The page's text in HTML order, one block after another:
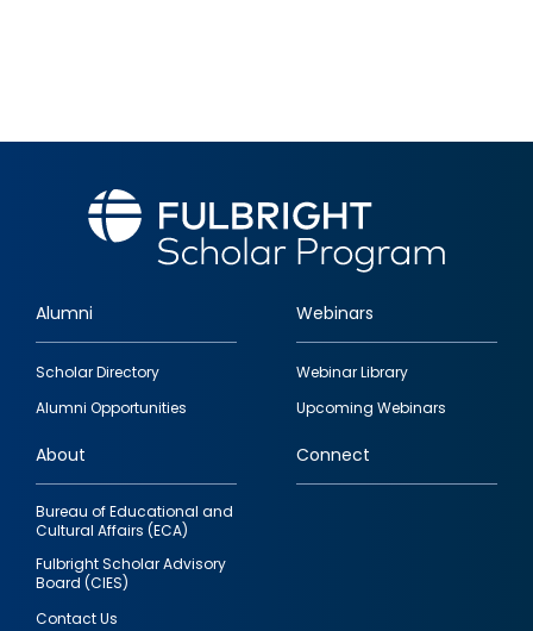
Footer
quick
links
Alumni
Scholar Directory
Alumni Opportunities
Webinars
Webinar Library
Upcoming Webinars
About
Bureau of Educational and
Cultural Affairs (ECA)
Fulbright Scholar Advisory
Board (CIES)
Contact Us
Connect